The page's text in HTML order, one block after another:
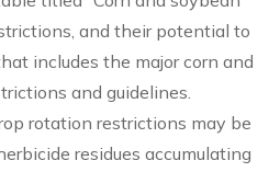
and their potential to
includes the major corn and
and guidelines.
rotation restrictions may be
residues accumulating